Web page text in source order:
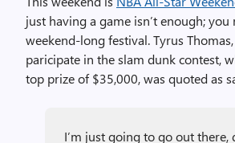
just having a game isn’t enough; you
weekend-long festival. Tyrus
paricipate in the slam dunk contest,
top prize of $35,000, was quoted as
I’m just going to go out there,